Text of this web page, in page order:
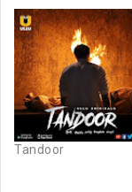
Tandoor